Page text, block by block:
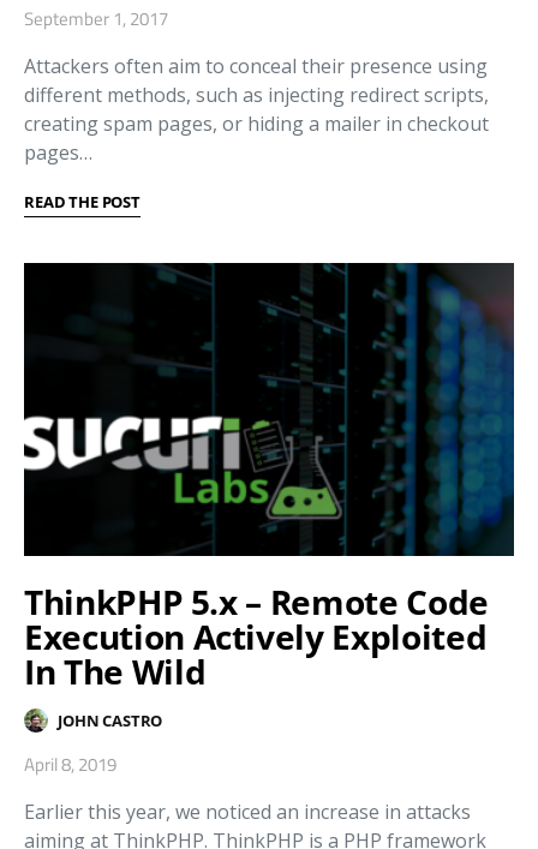
September 1, 2017
Attackers often aim to conceal their presence using
different methods, such as injecting redirect scripts,
creating spam pages, or hiding a mailer in checkout
pages…
READ THE POST
ThinkPHP 5.x – Remote Code
Execution Actively Exploited
In The Wild
JOHN CASTRO
April 8, 2019
Earlier this year, we noticed an increase in attacks
aiming at ThinkPHP. ThinkPHP is a PHP framework